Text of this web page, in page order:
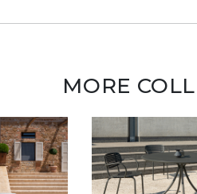
MORE